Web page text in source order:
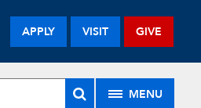
APPLY VISIT GIVE
MENU